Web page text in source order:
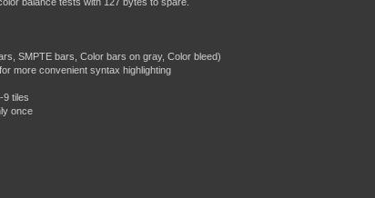
SMPTE bars, Color bars on gray, Color bleed)
more convenient syntax highlighting
9 tiles
once